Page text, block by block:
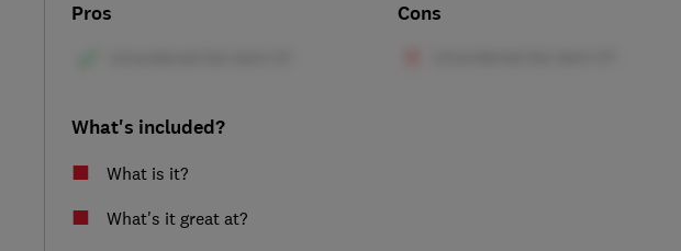
Pros Cons
What's included?
What is it?
What's it great at?